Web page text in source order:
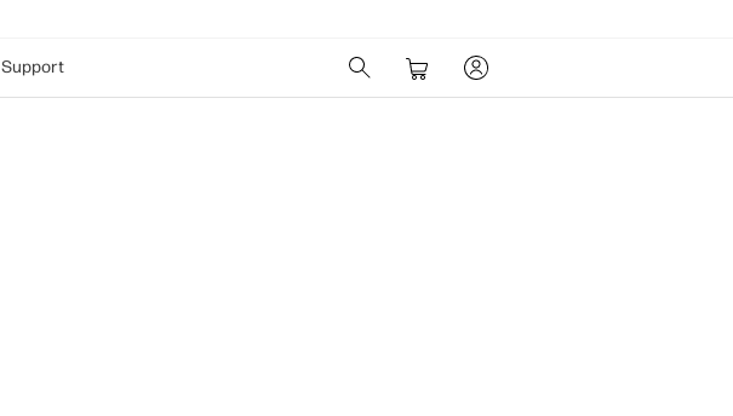
Support